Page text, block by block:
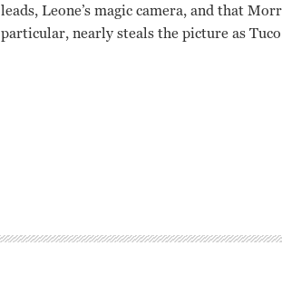
leads, Leone’s magic camera, and that
particular, nearly steals the picture as